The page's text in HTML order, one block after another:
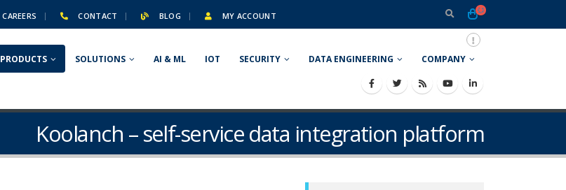
CAREERS CONTACT BLOG MY ACCOUNT
PRODUCTS SOLUTIONS AI & ML IOT SECURITY DATA ENGINEERING COMPANY
Koolanch – self-service data integration platform